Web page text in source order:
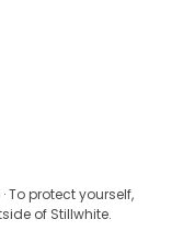
· To protect yourself,
of Stillwhite.